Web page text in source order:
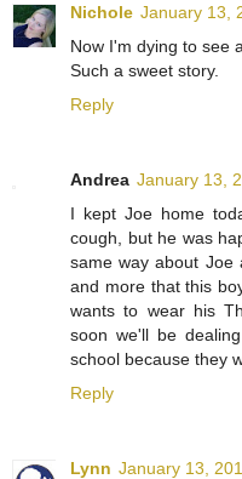
Nichole January 13,
Now I'm dying to see
Such a sweet story.
Reply
Andrea January 13,
I kept Joe home
cough, but he was
same way about Joe
and more that this
wants to wear his
soon we'll be
school because they
Reply
Lynn January 13,